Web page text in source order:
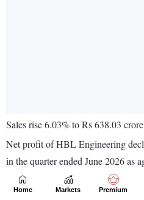
Home Markets Premium